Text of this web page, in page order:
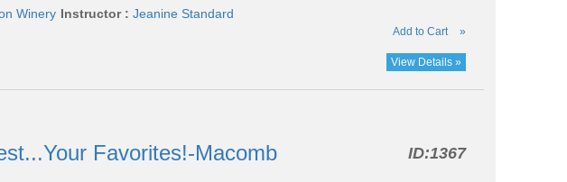
Winery Instructor : Jeanine Standard
Add to Cart »
View Details »
Favorites!-Macomb ID:1367